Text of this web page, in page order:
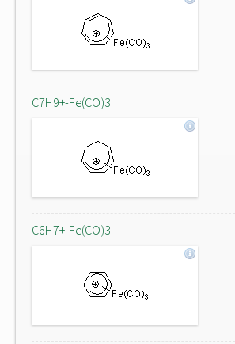
C7H9+-Fe(CO)3
C6H7+-Fe(CO)3